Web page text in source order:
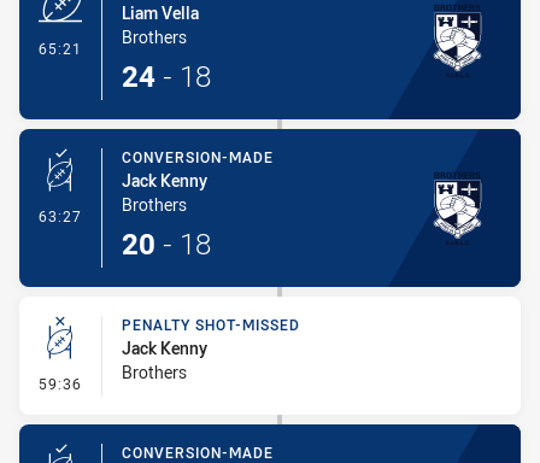
65:21
Liam Vella
Brothers
24 - 18
63:27 - Conversion-Made
CONVERSION-MADE
Jack Kenny
Brothers
20 - 18
59:36 - Penalty Shot-Missed
PENALTY SHOT-MISSED
Jack Kenny
Brothers
CONVERSION-MADE